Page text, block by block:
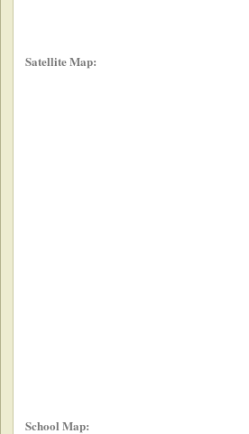
Satellite Map:
School Map: